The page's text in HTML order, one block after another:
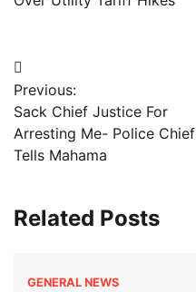
Post
navigation
Previous:
Sack Chief Justice For
Arresting Me- Police Chief
Tells Mahama
Related Posts
GENERAL NEWS